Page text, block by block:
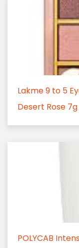
Lakme 9 to 5
Desert Rose 7g
POLYCAB